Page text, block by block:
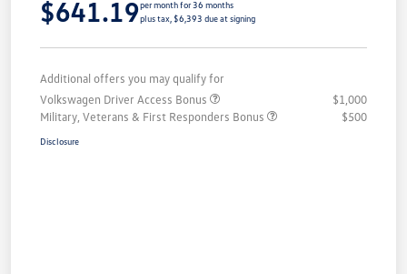
$641.19per month for 36 months
plus tax, $6,393 due at signing
Additional offers you may qualify for
Volkswagen Driver Access Bonus
$1,000
Military, Veterans & First Responders Bonus
$500
Disclosure